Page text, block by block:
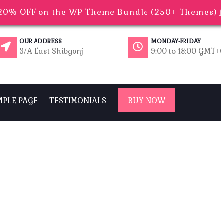
OFF on the WP Theme Bundle (250+ Themes)
OUR ADDRESS
3/A East Shibgonj
MONDAY-FRIDAY
9:00 to 18:00
PAGE TESTIMONIALS BUY NOW